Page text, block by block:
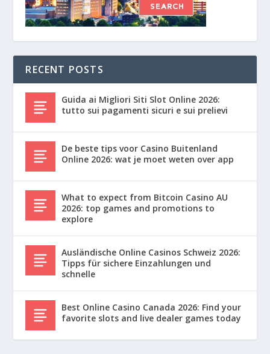
RECENT POSTS
Guida ai Migliori Siti Slot Online 2026:
tutto sui pagamenti sicuri e sui prelievi
De beste tips voor Casino Buitenland
Online 2026: wat je moet weten over app
What to expect from Bitcoin Casino AU
2026: top games and promotions to
explore
Ausländische Online Casinos Schweiz 2026:
Tipps für sichere Einzahlungen und
schnelle
Best Online Casino Canada 2026: Find your
favorite slots and live dealer games today